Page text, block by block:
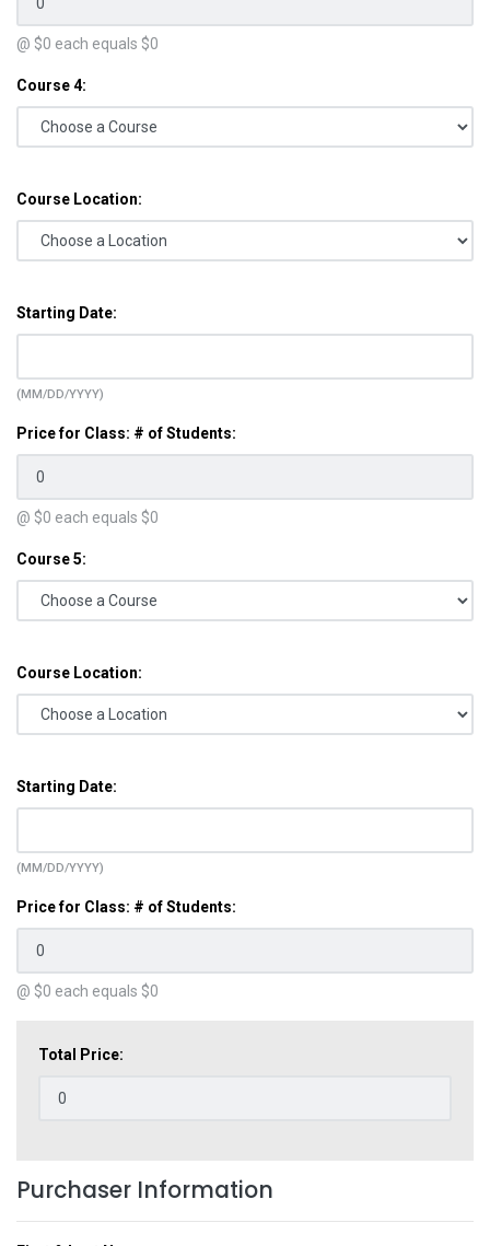
@ $0 each equals $0
Course 4:
Course Location:
Starting Date:
(MM/DD/YYYY)
Price for Class: # of Students:
@ $0 each equals $0
Course 5:
Course Location:
Starting Date:
(MM/DD/YYYY)
Price for Class: # of Students:
@ $0 each equals $0
Total Price:
Purchaser Information